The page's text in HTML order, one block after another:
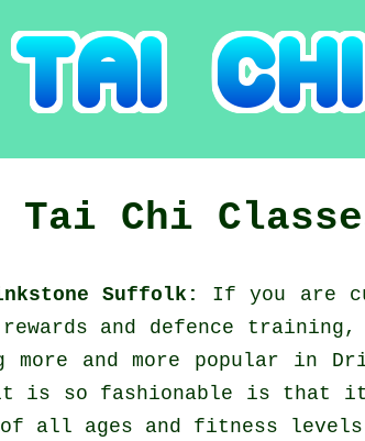
Tai Chi
Suffolk: If you are
and defence
and more popular in
is so fashionable is that
all ages and fitness